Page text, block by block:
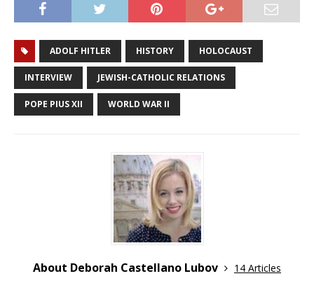
ADOLF HITLER HISTORY HOLOCAUST
INTERVIEW JEWISH-CATHOLIC RELATIONS
POPE PIUS XII WORLD WAR II
About Deborah Castellano Lubov
14 Articles